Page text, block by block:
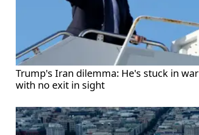
Trump's Iran dilemma: He's stuck in war
with no exit in sight